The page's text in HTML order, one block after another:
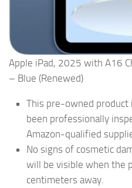
Apple iPad, 2025 with A16
– Blue (Renewed)
This pre-owned product
been professionally
Amazon-qualified
No signs of cosmetic
will be visible when the
centimeters away.